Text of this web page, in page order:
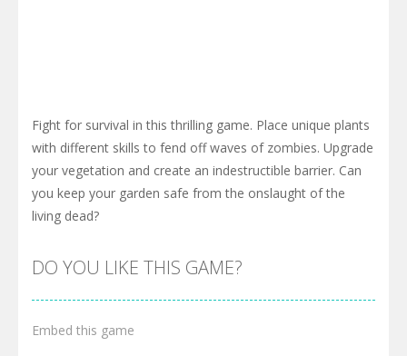
Fight for survival in this thrilling game. Place unique plants
with different skills to fend off waves of zombies. Upgrade
your vegetation and create an indestructible barrier. Can
you keep your garden safe from the onslaught of the
living dead?
DO YOU LIKE THIS GAME?
Embed this game